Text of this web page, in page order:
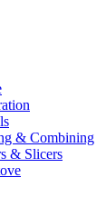
& Combining
& Slicers